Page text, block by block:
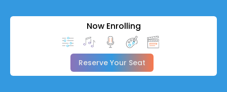
Now Enrolling
Reserve Your Seat